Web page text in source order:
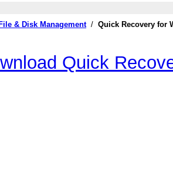
File & Disk Management/ Quick Recovery for
Quick